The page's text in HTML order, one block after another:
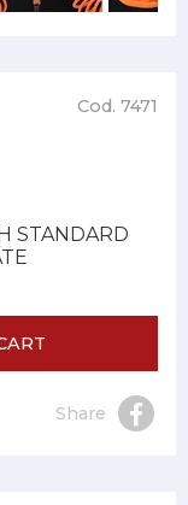
Cod. 7471
STANDARD
Share